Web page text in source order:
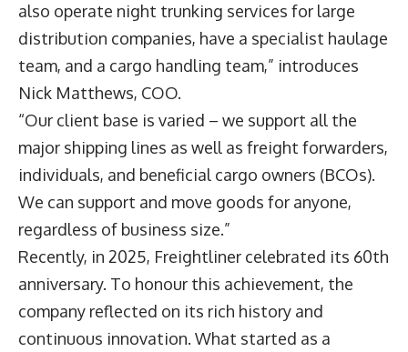
also operate night trunking services for large
distribution companies, have a specialist haulage
team, and a cargo handling team,” introduces
Nick Matthews, COO.
“Our client base is varied – we support all the
major shipping lines as well as freight forwarders,
individuals, and beneficial cargo owners (BCOs).
We can support and move goods for anyone,
regardless of business size.”
Recently, in 2025, Freightliner celebrated its 60th
anniversary. To honour this achievement, the
company reflected on its rich history and
continuous innovation. What started as a